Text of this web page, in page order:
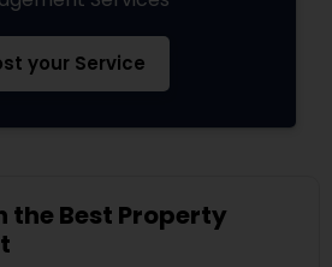
your Service
the Best Property